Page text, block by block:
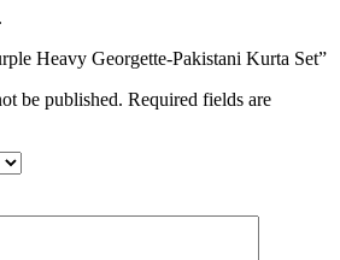
Heavy Georgette-Pakistani Kurta Set”
be published. Required fields are